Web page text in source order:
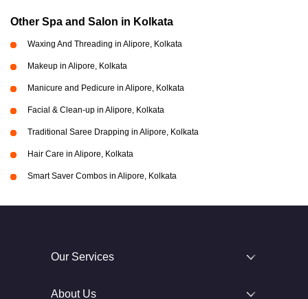
Other Spa and Salon in Kolkata
Waxing And Threading in Alipore, Kolkata
Makeup in Alipore, Kolkata
Manicure and Pedicure in Alipore, Kolkata
Facial & Clean-up in Alipore, Kolkata
Traditional Saree Drapping in Alipore, Kolkata
Hair Care in Alipore, Kolkata
Smart Saver Combos in Alipore, Kolkata
Our Services
About Us